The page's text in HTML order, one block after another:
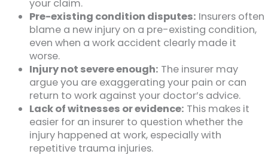
your claim.
Pre-existing condition disputes: Insurers often
blame a new injury on a pre-existing condition,
even when a work accident clearly made it
worse.
Injury not severe enough: The insurer may
argue you are exaggerating your pain or can
return to work against your doctor’s advice.
Lack of witnesses or evidence: This makes it
easier for an insurer to question whether the
injury happened at work, especially with
repetitive trauma injuries.